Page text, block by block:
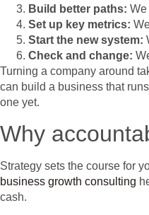
Build better paths: We
Set up key metrics:
Start the new system:
Check and change:
Turning a company around
can build a business that
one yet.
Why
Strategy sets the course for
business growth consulting
cash.